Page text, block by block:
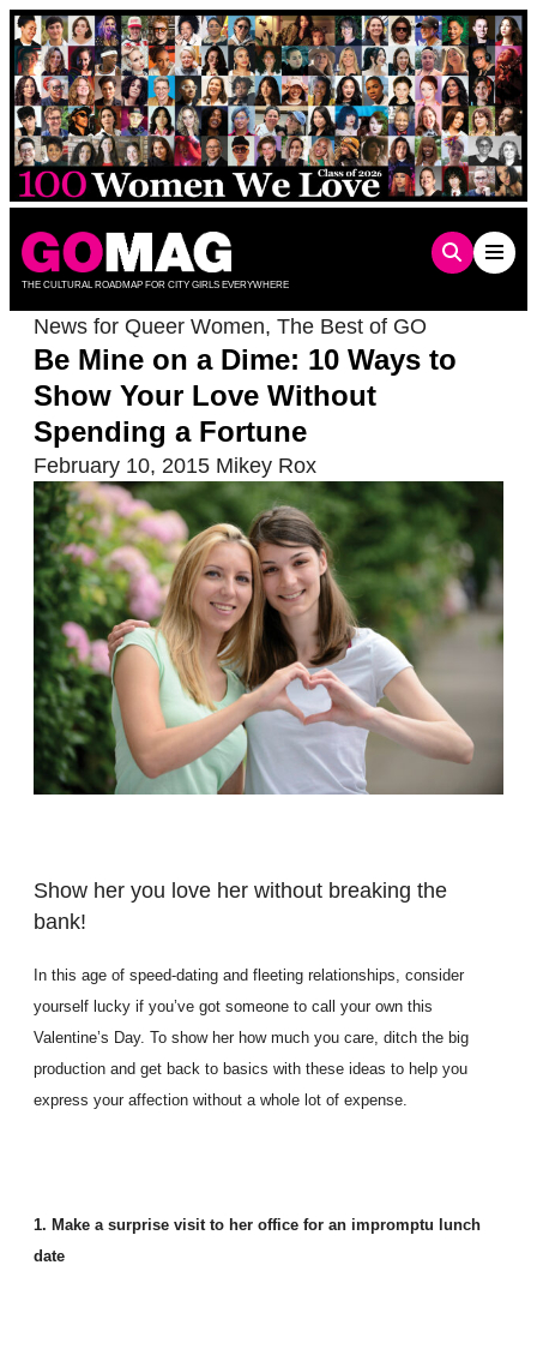
Skip
to
content
THE CULTURAL ROADMAP FOR CITY GIRLS EVERYWHERE
News for Queer Women, The Best of GO
Be Mine on a Dime: 10 Ways to
Show Your Love Without
Spending a Fortune
February 10, 2015 Mikey Rox
Show her you love her without breaking the
bank!
In this age of speed-dating and fleeting relationships, consider
yourself lucky if you’ve got someone to call your own this
Valentine’s Day. To show her how much you care, ditch the big
production and get back to basics with these ideas to help you
express your affection without a whole lot of expense.
1. Make a surprise visit to her office for an impromptu lunch
date